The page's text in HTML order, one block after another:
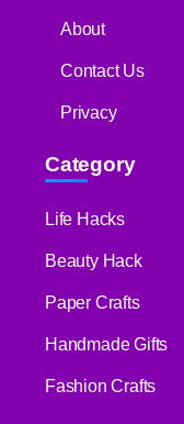
About
Contact Us
Privacy
Category
Life Hacks
Beauty Hack
Paper Crafts
Handmade Gifts
Fashion Crafts